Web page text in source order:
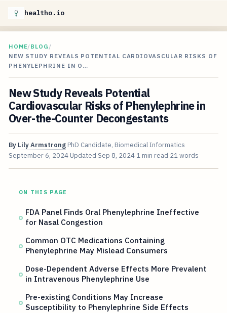
healtho.io
HOME/BLOG /
NEW STUDY REVEALS POTENTIAL CARDIOVASCULAR RISKS OF
PHENYLEPHRINE IN O…
New Study Reveals Potential
Cardiovascular Risks of Phenylephrine in
Over-the-Counter Decongestants
By Lily Armstrong PhD Candidate, Biomedical Informatics
September 6, 2024 Updated Sep 8, 2024 1 min read 21 words
ON THIS PAGE
FDA Panel Finds Oral Phenylephrine Ineffective
for Nasal Congestion
Common OTC Medications Containing
Phenylephrine May Mislead Consumers
Dose-Dependent Adverse Effects More Prevalent
in Intravenous Phenylephrine Use
Pre-existing Conditions May Increase
Susceptibility to Phenylephrine Side Effects